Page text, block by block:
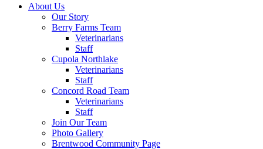
About Us
Our Story
Berry Farms Team
Veterinarians
Staff
Cupola Northlake
Veterinarians
Staff
Concord Road Team
Veterinarians
Staff
Join Our Team
Photo Gallery
Brentwood Community Page